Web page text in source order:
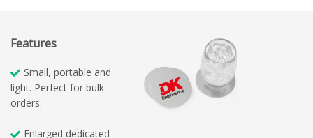
Features
Small, portable and
light. Perfect for bulk
orders.
Enlarged dedicated